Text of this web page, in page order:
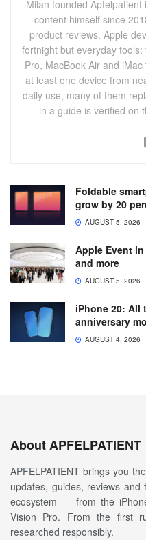
Milan founded
content himself since
product reviews. Apple
fortnight but everyday
Pro, MacBook Air and
at least one device from
daily use, many of them
in a guide is verified on
Foldable
grow by 20
AUGUST 5, 2026
Apple Event
and more
AUGUST 5, 2026
iPhone 20: All
anniversary
AUGUST 4, 2026
About APFELPATIENT
APFELPATIENT brings you
updates, guides, reviews
ecosystem — from the
Vision Pro. From the first
researched responsibly.